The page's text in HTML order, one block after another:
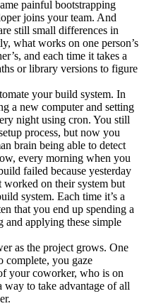
painful bootstrapping
joins your team. And
still small differences in
what works on one person’s
and each time it takes a
or library versions to figure
your build system. In
a new computer and setting
night using cron. You still
process, but now you
brain being able to detect
every morning when you
failed because yesterday
worked on their system but
system. Each time it’s a
that you end up spending a
and applying these simple
as the project grows. One
you gaze
your coworker, who is on
way to take advantage of all